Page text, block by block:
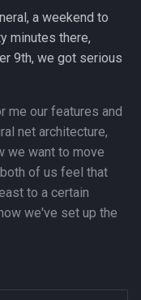
a weekend to
minutes there,
9th, we got serious
me our features and
net architecture,
we want to move
of us feel that
to a certain
we've set up the